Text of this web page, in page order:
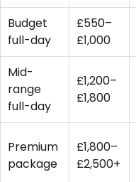
Budget
full-day
£550–
£1,000
Mid-
range
full-day
£1,200–
£1,800
Premium
package
£1,800–
£2,500+